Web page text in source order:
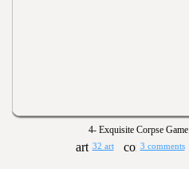
4- Exquisite Corpse Game
32 art 3 comments